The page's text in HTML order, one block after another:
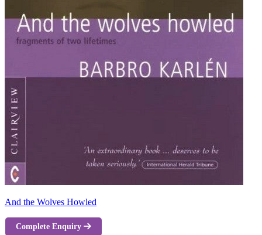
And the Wolves Howled
Complete Enquiry